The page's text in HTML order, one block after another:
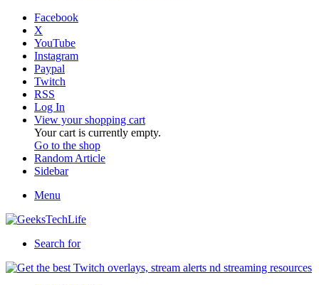
Facebook
X
YouTube
Instagram
Paypal
Twitch
RSS
Log In
View your shopping cart
Your cart is currently empty.
Go to the shop
Random Article
Sidebar
Menu
Search for